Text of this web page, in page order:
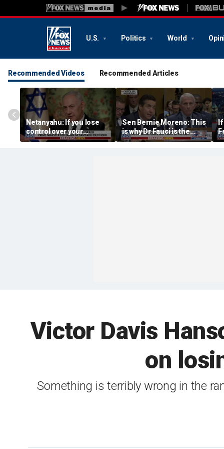
U.S. Politics World
Recommended Videos Recommended Articles
Netanyahu: If you lose
control over your
borders, you lose control
over your future
Sen Bernie Moreno: This
is why Dr Fauci is the
left’s hero
If
Victor Davis
on
Something is terribly wrong in the